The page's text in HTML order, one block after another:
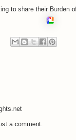
to share their Burden
a comment.